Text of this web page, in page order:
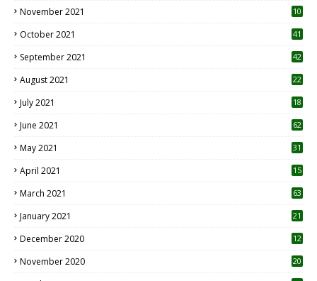
November 2021 10
October 2021 41
September 2021 42
August 2021 22
July 2021
18
June 2021 62
May 2021 31
April 2021
15
March 2021 63
January 2021 21
December 2020
12
November 2020
20